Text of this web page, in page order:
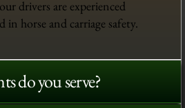
drivers are experienced
in horse and carriage safety.
do you serve?